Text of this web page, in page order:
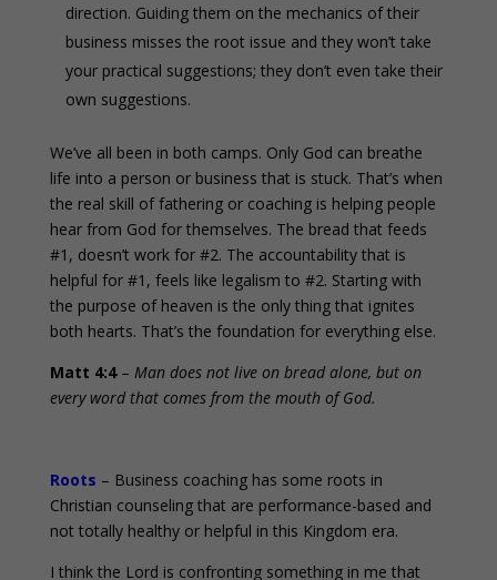
direction. Guiding them on the mechanics of their
business misses the root issue and they won’t take
your practical suggestions; they don’t even take their
own suggestions.
We’ve all been in both camps. Only God can breathe
life into a person or business that is stuck. That’s when
the real skill of fathering or coaching is helping people
hear from God for themselves. The bread that feeds
#1, doesn’t work for #2. The accountability that is
helpful for #1, feels like legalism to #2. Starting with
the purpose of heaven is the only thing that ignites
both hearts. That’s the foundation for everything else.
Matt 4:4– Man does not live on bread alone, but on
every word that comes from the mouth of God.
Roots – Business coaching has some roots in
Christian counseling that are performance-based and
not totally healthy or helpful in this Kingdom era.
I think the Lord is confronting something in me that